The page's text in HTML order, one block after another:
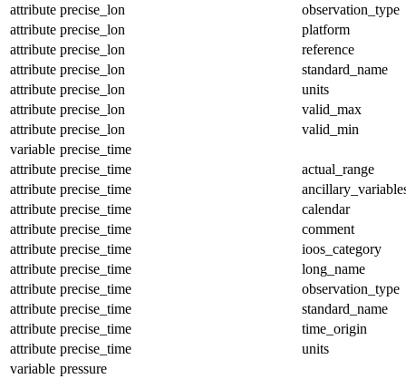
attribute precise_lon
observation_type
attribute precise_lon
platform
attribute precise_lon
reference
attribute precise_lon
standard_name
attribute precise_lon
units
attribute precise_lon
valid_max
attribute precise_lon
valid_min
variable precise_time
attribute precise_time
actual_range
attribute precise_time
attribute precise_time
calendar
attribute precise_time
comment
attribute precise_time
ioos_category
attribute precise_time
long_name
attribute precise_time
observation_type
attribute precise_time
standard_name
attribute precise_time
time_origin
attribute precise_time
units
variable pressure